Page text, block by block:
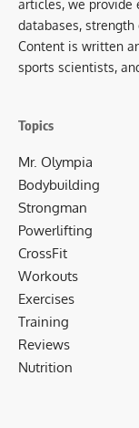
articles, we provide
databases, strength
Content is written
sports scientists,
Topics
Mr. Olympia
Bodybuilding
Strongman
Powerlifting
CrossFit
Workouts
Exercises
Training
Reviews
Nutrition